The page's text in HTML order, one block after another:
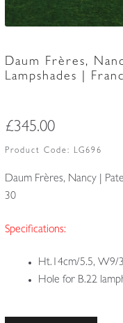
Daum Frères,
Lampshades |
£345.00
Product Code: LG696
Daum Frères, Nancy |
30
Specifications:
Ht.14cm/5.5, W9/
Hole for B.22